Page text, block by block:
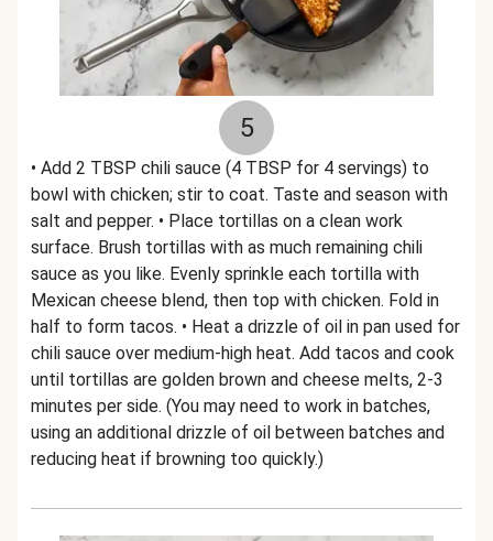
5
• Add 2 TBSP chili sauce (4 TBSP for 4 servings) to
bowl with chicken; stir to coat. Taste and season with
salt and pepper. • Place tortillas on a clean work
surface. Brush tortillas with as much remaining chili
sauce as you like. Evenly sprinkle each tortilla with
Mexican cheese blend, then top with chicken. Fold in
half to form tacos. • Heat a drizzle of oil in pan used for
chili sauce over medium-high heat. Add tacos and cook
until tortillas are golden brown and cheese melts, 2-3
minutes per side. (You may need to work in batches,
using an additional drizzle of oil between batches and
reducing heat if browning too quickly.)